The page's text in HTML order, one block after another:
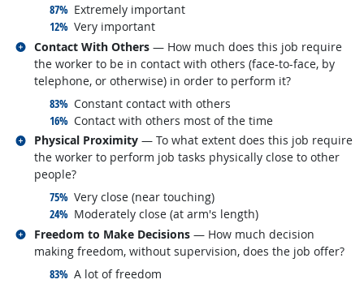
87% responded:
Extremely important
12% responded:
Very important
Contact With Others — How much does this job require
the worker to be in contact with others (face-to-face, by
telephone, or otherwise) in order to perform it?
83% responded:
Constant contact with others
16% responded:
Contact with others most of the time
Related occupations
Physical Proximity — To what extent does this job require
the worker to perform job tasks physically close to other
people?
75% responded:
Very close (near touching)
24% responded:
Moderately close (at arm's length)
Related occupations
Freedom to Make Decisions — How much decision
making freedom, without supervision, does the job offer?
83% responded:
A lot of freedom
Related occupations